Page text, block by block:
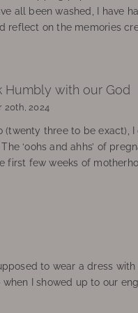
all been washed, I have
reflect on the memories
Humbly with our God
20th, 2024
(twenty three to be exact),
‘oohs and ahhs’ of
first few weeks of
to wear a dress
I showed up to our